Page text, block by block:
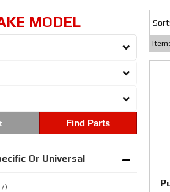
MODEL
Find Parts
Or Universal
Sort: